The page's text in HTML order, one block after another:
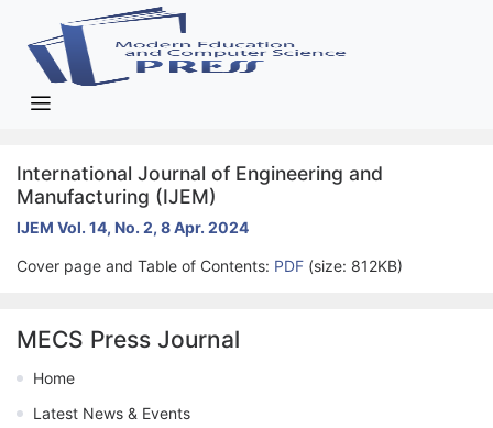
International Journal of Engineering and
Manufacturing (IJEM)
IJEM Vol. 14, No. 2, 8 Apr. 2024
Cover page and Table of Contents: PDF (size: 812KB)
MECS Press Journal
Home
Latest News & Events